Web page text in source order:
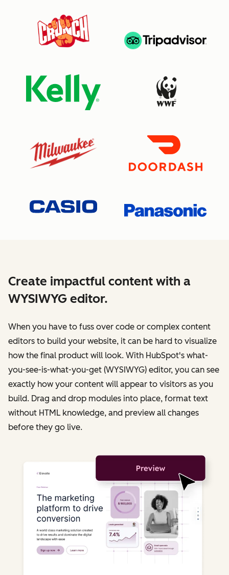
Create impactful content with a
WYSIWYG editor.
When you have to fuss over code or complex content
editors to build your website, it can be hard to visualize
how the final product will look. With HubSpot's what-
you-see-is-what-you-get (WYSIWYG) editor, you can see
exactly how your content will appear to visitors as you
build. Drag and drop modules into place, format text
without HTML knowledge, and preview all changes
before they go live.